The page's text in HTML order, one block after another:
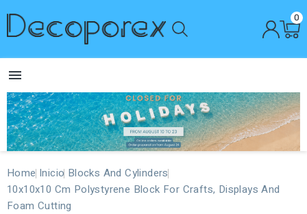
0

Home Inicio Blocks And Cylinders
10x10x10 Cm Polystyrene Block For Crafts, Displays And
Foam Cutting